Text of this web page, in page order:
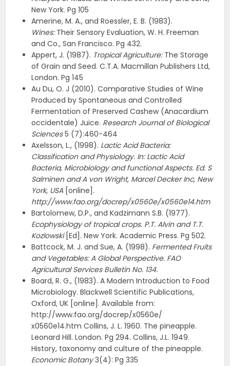
New York. Pg 105
Amerine, M. A., and Roessler, E. B. (1983).
Wines:Their Sensory Evaluation, W. H. Freeman
and Co., San Francisco. Pg 432.
Appert, J. (1987). Tropical Agriculture:The Storage
of Grain and Seed. C.T.A. Macmillan Publishers Ltd,
London. Pg 145
Au Du, O. J (2010). Comparative Studies of Wine
Produced by Spontaneous and Controlled
Fermentation of Preserved Cashew (Anacardium
occidentale) Juice. Research Journal of Biological
Sciences5 (7):460-464
Axelsson, L., (1998). Lactic Acid Bacteria:
Classification and Physiology. In: Lactic Acid
Bacteria, Microbiology and functional Aspects. Ed. S
Salminen and A von Wright, Marcel Decker Inc, New
York, USA [online].
http://www.fao.org/docrep/x0560e/x0560e14.htm
Bartolomew, D.P., and Kadzimann S.B. (1977).
Ecophysiology of tropical crops. P.T. Alvin and T.T.
Kozlowski[Ed]. New York. Academic Press. Pg 502.
Battcock, M. J. and Sue, A. (1998). Fermented Fruits
and Vegetables: A Global Perspective. FAO
Agricultural Services Bulletin No. 134.
Board, R. G., (1983). A Modern Introduction to Food
Microbiology. Blackwell Scientific Publications,
Oxford, UK [online]. Available from:
http://www.fao.org/docrep/x0560e/
x0560e14.htm Collins, J. L. 1960. The pineapple.
Leonard Hill. London. Pg 294. Collins, J.L. 1949.
History, taxonomy and culture of the pineapple.
Economic Botany3(4): Pg 335